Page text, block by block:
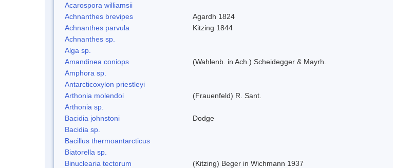
Acarospora williamsii
Achnanthes brevipes
Agardh 1824
Achnanthes parvula
Kitzing 1844
Achnanthes sp.
Alga sp.
Amandinea coniops
(Wahlenb. in Ach.) Scheidegger & Mayrh.
Amphora sp.
Antarcticoxylon priestleyi
Arthonia molendoi
(Frauenfeld) R. Sant.
Arthonia sp.
Bacidia johnstoni
Dodge
Bacidia sp.
Bacillus thermoantarcticus
Biatorella sp.
Binuclearia tectorum
(Kitzing) Beger in Wichmann 1937